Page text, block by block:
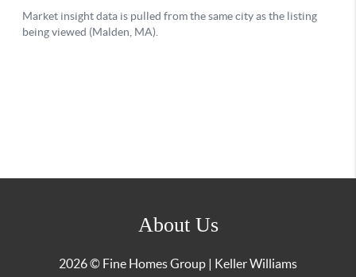
About Us
2026© Fine Homes Group | Keller Williams